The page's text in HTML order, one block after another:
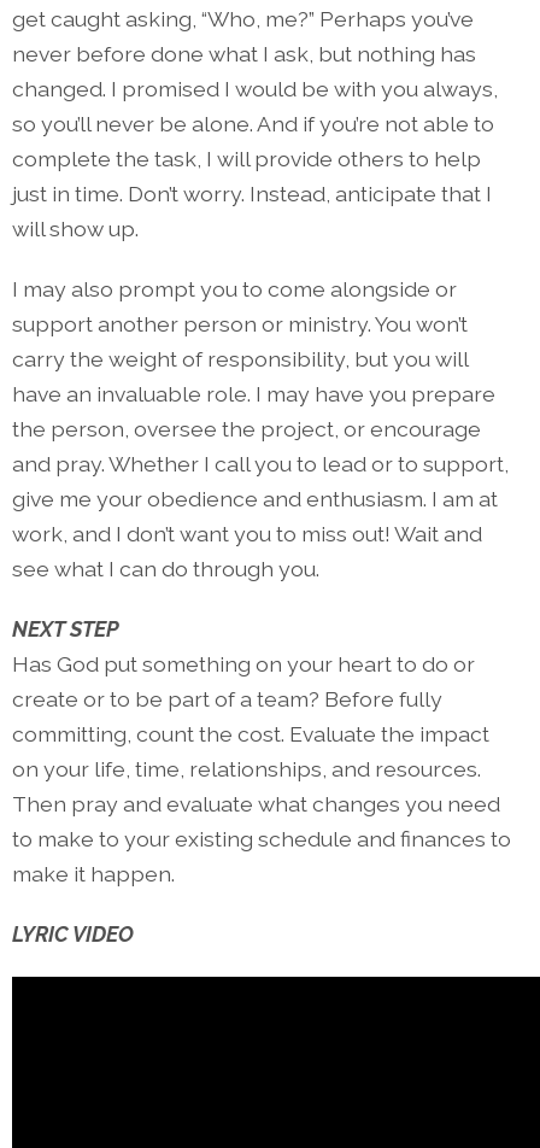
get caught asking, “Who, me?” Perhaps you’ve
never before done what I ask, but nothing has
changed. I promised I would be with you always,
so you’ll never be alone. And if you’re not able to
complete the task, I will provide others to help
just in time. Don’t worry. Instead, anticipate that I
will show up.
I may also prompt you to come alongside or
support another person or ministry. You won’t
carry the weight of responsibility, but you will
have an invaluable role. I may have you prepare
the person, oversee the project, or encourage
and pray. Whether I call you to lead or to support,
give me your obedience and enthusiasm. I am at
work, and I don’t want you to miss out! Wait and
see what I can do through you.
NEXT STEP
Has God put something on your heart to do or
create or to be part of a team? Before fully
committing, count the cost. Evaluate the impact
on your life, time, relationships, and resources.
Then pray and evaluate what changes you need
to make to your existing schedule and finances to
make it happen.
LYRIC VIDEO